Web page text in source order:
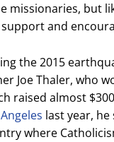
missionaries, but
support and
the 2015
Joe Thaler, who
raised almost
last year,
where